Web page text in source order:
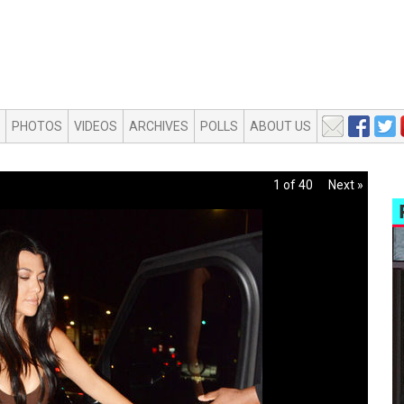
PHOTOS VIDEOS ARCHIVES POLLS ABOUT US
1 of 40 Next »